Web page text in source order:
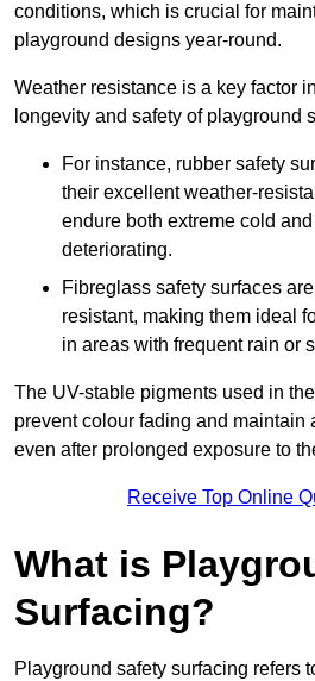
conditions, which is crucial for
playground designs year-round.
Weather resistance is a key factor
longevity and safety of playground
For instance, rubber safety
their excellent weather-
endure both extreme cold
deteriorating.
Fibreglass safety surfaces
resistant, making them ideal
in areas with frequent rain or
The UV-stable pigments used in
prevent colour fading and maintain
even after prolonged exposure to
Receive Top Online
What is
Surfacing?
Playground safety surfacing refers